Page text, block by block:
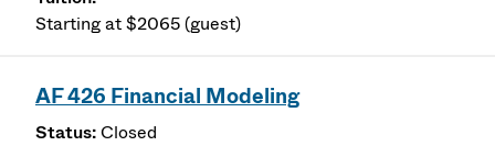
Starting at $2065 (guest)
AF 426 Financial Modeling
Closed